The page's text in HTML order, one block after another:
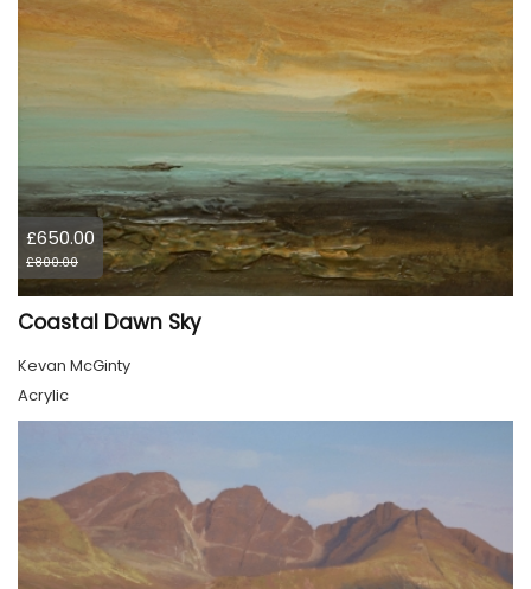
£650.00
£800.00
Coastal Dawn Sky
Kevan McGinty
Acrylic